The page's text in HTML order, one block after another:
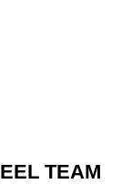
TEAM